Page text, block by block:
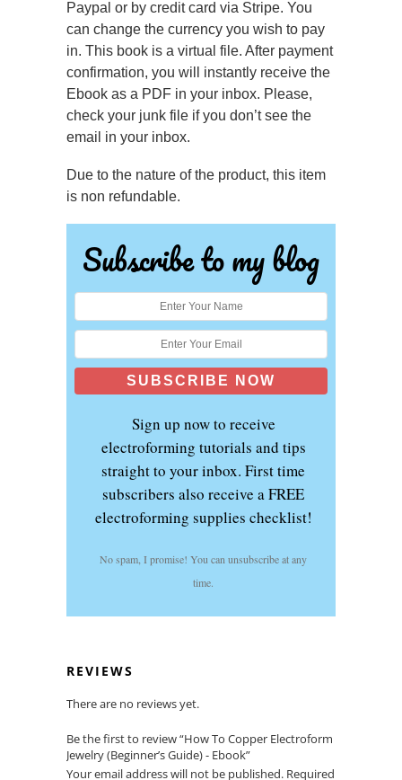
Paypal or by credit card via Stripe. You
can change the currency you wish to pay
in. This book is a virtual file. After payment
confirmation, you will instantly receive the
Ebook as a PDF in your inbox. Please,
check your junk file if you don’t see the
email in your inbox.
Due to the nature of the product, this item
is non refundable.
Subscribe to my blog
Sign up now to receive
electroforming tutorials and tips
straight to your inbox. First time
subscribers also receive a FREE
electroforming supplies checklist!
No spam, I promise! You can unsubscribe at any
time.
REVIEWS
There are no reviews yet.
Be the first to review “How To Copper Electroform
Jewelry (Beginner’s Guide) - Ebook”
Your email address will not be published. Required